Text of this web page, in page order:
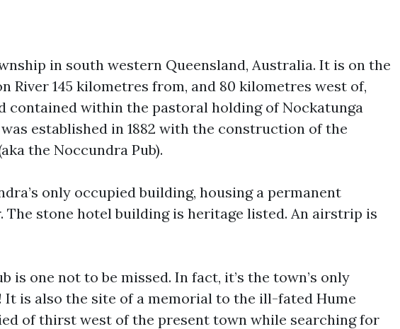
in south western Queensland, Australia. It is on the
River 145 kilometres from, and 80 kilometres west of,
contained within the pastoral holding of Nockatunga
established in 1882 with the construction of the
the Noccundra Pub).
only occupied building, housing a permanent
The stone hotel building is heritage listed. An airstrip is
is one not to be missed. In fact, it’s the town’s only
It is also the site of a memorial to the ill-fated Hume
of thirst west of the present town while searching for